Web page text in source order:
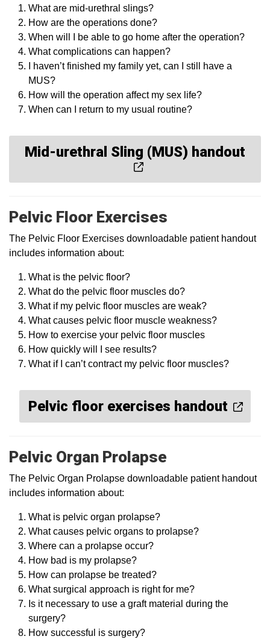
What are mid-urethral slings?
How are the operations done?
When will I be able to go home after the operation?
What complications can happen?
I haven’t finished my family yet, can I still have a
MUS?
How will the operation affect my sex life?
When can I return to my usual routine?
Mid-urethral Sling (MUS) handout
Pelvic Floor Exercises
The Pelvic Floor Exercises downloadable patient handout
includes information about:
What is the pelvic floor?
What do the pelvic floor muscles do?
What if my pelvic floor muscles are weak?
What causes pelvic floor muscle weakness?
How to exercise your pelvic floor muscles
How quickly will I see results?
What if I can’t contract my pelvic floor muscles?
Pelvic floor exercises handout
Pelvic Organ Prolapse
The Pelvic Organ Prolapse downloadable patient handout
includes information about:
What is pelvic organ prolapse?
What causes pelvic organs to prolapse?
Where can a prolapse occur?
How bad is my prolapse?
How can prolapse be treated?
What surgical approach is right for me?
Is it necessary to use a graft material during the
surgery?
How successful is surgery?